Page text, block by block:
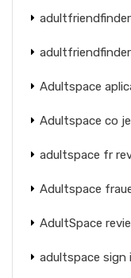
Adultspace
Adultspace co je
adultspace fr
Adultspace
AdultSpace
adultspace sign